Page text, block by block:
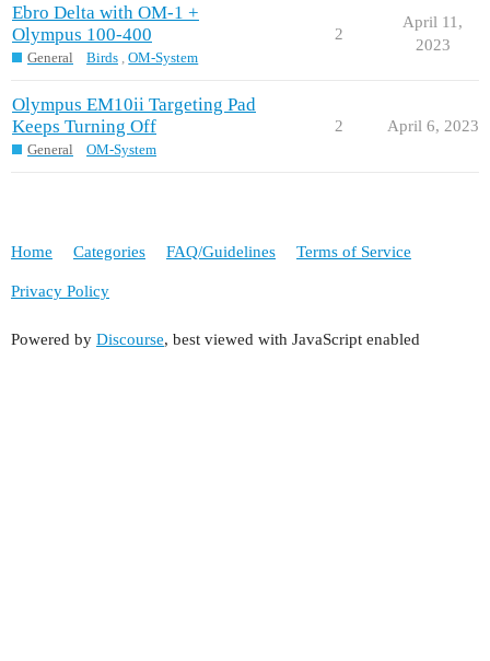
Ebro Delta with OM-1 +
Olympus 100-400
General Birds ,OM-System
2
April 11,
2023
Olympus EM10ii Targeting Pad
Keeps Turning Off
General OM-System
2 April 6, 2023
Home Categories FAQ/Guidelines Terms of Service
Privacy Policy
Powered by Discourse, best viewed with JavaScript enabled